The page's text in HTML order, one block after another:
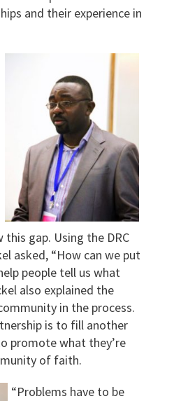
and their experience in
gap. Using the DRC
asked, “How can we put
people tell us what
also explained the
in the process.
is to fill another
promote what they’re
of faith.
“Problems have to be